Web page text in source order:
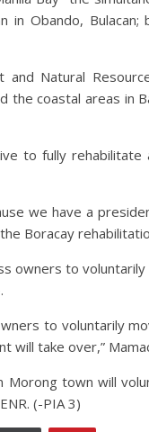
Obando, Bulacan;
Natural
the coastal areas
to fully rehabilitate
we have a
Boracay
owners to
to voluntarily
will take over,”
town will
(-PIA 3)